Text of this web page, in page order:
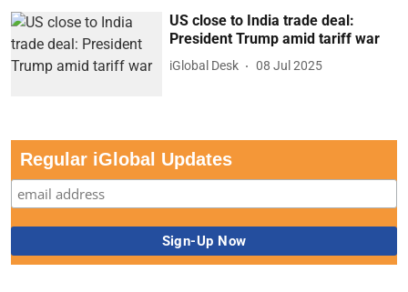
US close to India trade deal:
President Trump amid tariff war
iGlobal Desk 08 Jul 2025
Regular iGlobal Updates